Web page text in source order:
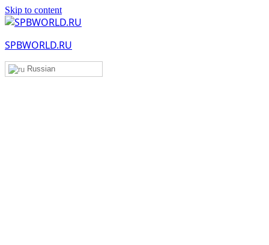
Skip to content
SPBWORLD.RU
Russian